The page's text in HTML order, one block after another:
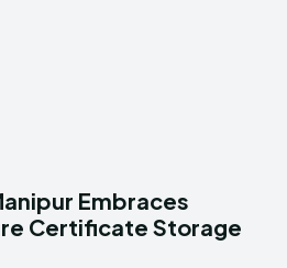
Embraces
Certificate Storage